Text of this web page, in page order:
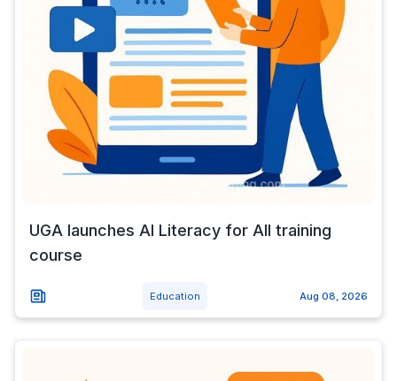
UGA launches AI Literacy for All training
course
Education Aug 08, 2026